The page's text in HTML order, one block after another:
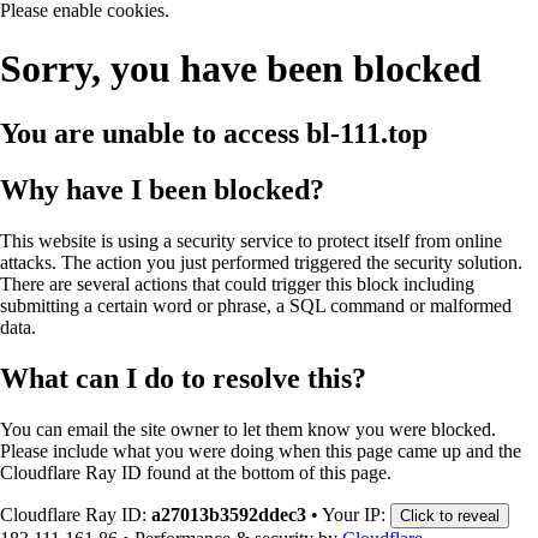
Please enable cookies.
Sorry, you have been blocked
You are unable to access bl-111.top
Why have I been blocked?
This website is using a security service to protect itself from online
attacks. The action you just performed triggered the security solution.
There are several actions that could trigger this block including
submitting a certain word or phrase, a SQL command or malformed
data.
What can I do to resolve this?
You can email the site owner to let them know you were blocked.
Please include what you were doing when this page came up and the
Cloudflare Ray ID found at the bottom of this page.
Cloudflare Ray ID: a27013b3592ddec3 • Your IP: Click to reveal